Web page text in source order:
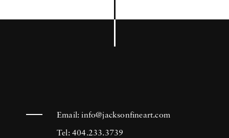
Email:info@jacksonfineart.com
Tel: 404.233.3739